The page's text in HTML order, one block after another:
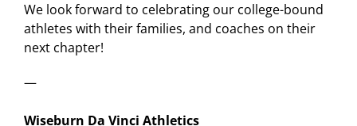
We look forward to celebrating our college-bound
athletes with their families, and coaches on their
next chapter!
—
Wiseburn Da Vinci Athletics